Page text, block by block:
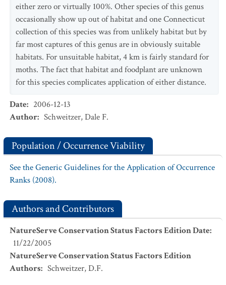
either zero or virtually 100%. Other species of this genus
occasionally show up out of habitat and one Connecticut
collection of this species was from unlikely habitat but by
far most captures of this genus are in obviously suitable
habitats. For unsuitable habitat, 4 km is fairly standard for
moths. The fact that habitat and foodplant are unknown
for this species complicates application of either distance.
Date: 2006-12-13
Author: Schweitzer, Dale F.
Population / Occurrence Viability
See the Generic Guidelines for the Application of Occurrence
Ranks (2008).
Authors and Contributors
NatureServe Conservation Status Factors Edition Date:
11/22/2005
NatureServe Conservation Status Factors Edition
Authors: Schweitzer, D.F.